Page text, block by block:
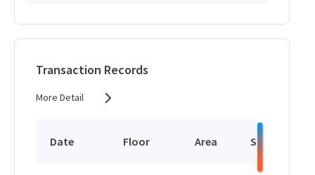
Transaction Records
More Detail
Date Floor Area Status